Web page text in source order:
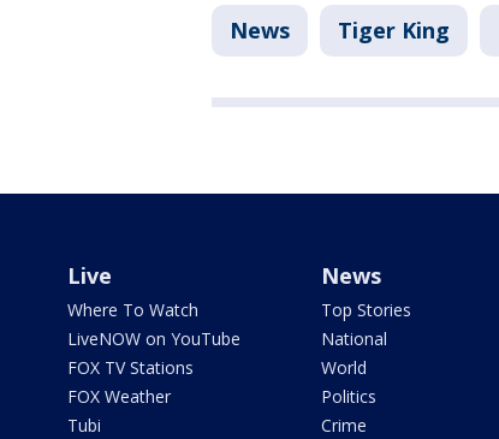
News Tiger King
Live
Where To Watch
LiveNOW on YouTube
FOX TV Stations
FOX Weather
Tubi
News
Top Stories
National
World
Politics
Crime